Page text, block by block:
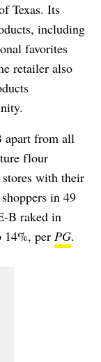
Texas. Its
including
favorites
retailer also
apart from all
flour
with their
in 49
B raked in
14%, per PG.